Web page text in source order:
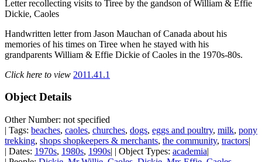
Letter recollecting visits to Tiree by the gandson of William & Effie
Dickie, Caoles
Handwritten letter from Jason Mauchan of Canada about his
memories of his times on Tiree when he stayed with his
grandparents William & Effie Dickie of Caoles in the 1970s-80s.
Click here to view 2011.41.1
Object Details
Other Number: not specified
| Tags: beaches, caoles, churches, dogs, eggs and poultry, milk, pony
trekking, shops shopkeepers & merchants, the community, tractors|
| Dates: 1970s, 1980s, 1990s| | Object Types: academia|